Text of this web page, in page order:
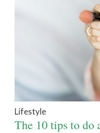
Lifestyle
The 10 tips to do